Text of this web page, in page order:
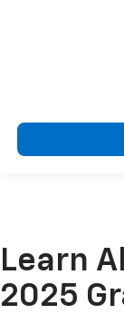
Learn
2025